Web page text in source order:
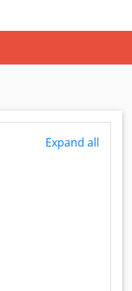
Expand all